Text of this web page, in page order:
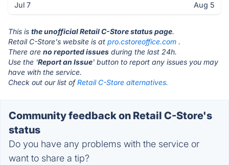
Jul 7 Aug 5
This is the unofficial Retail C-Store status page.
Retail C-Store's website is at pro.cstoreoffice.com .
There are no reported issues during the last 24h.
Use the 'Report an Issue' button to report any issues you may
have with the service.
Check out our list ofRetail C-Store alternatives.
Community feedback on Retail C-Store's
status
Do you have any problems with the service or
want to share a tip?